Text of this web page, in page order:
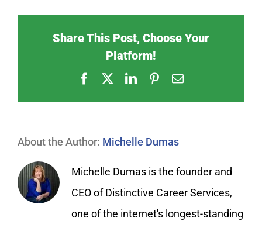
Share This Post, Choose Your
Platform!
FacebookLinkedInPinterest
Email
About the Author: Michelle Dumas
Michelle Dumas is the founder and
CEO of Distinctive Career Services,
one of the internet's longest-standing